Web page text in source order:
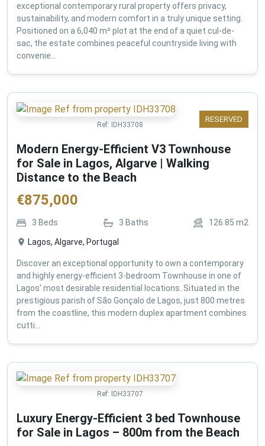
exceptional contemporary rural property offers privacy,
sustainability, and modern comfort in a truly unique setting.
Positioned on a 6,040 m² plot at the end of a quiet cul-de-
sac, the estate combines peaceful countryside living with
convenie...
RESERVED
Ref: IDH33708
Modern Energy-Efficient V3 Townhouse
for Sale in Lagos, Algarve | Walking
Distance to the Beach
€875,000
3 Beds 3 Baths 126.85 m2
Lagos, Algarve, Portugal
Discover an exceptional opportunity to own a contemporary
and highly energy-efficient 3-bedroom Townhouse in one of
Lagos' most desirable residential locations. Situated in the
prestigious parish of São Gonçalo de Lagos, just 800 metres
from the coastline, this modern duplex apartment combines
cutti...
Ref: IDH33707
Luxury Energy-Efficient 3 bed Townhouse
for Sale in Lagos – 800m from the Beach